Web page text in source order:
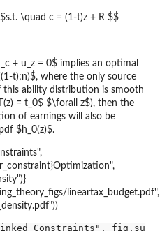
\quad c = (1-t)z + R $$
+ u_z = 0$ implies an optimal
t);n)$, where the only source
ability distribution is smooth
= t_0$ $\forall z$), then the
of earnings will also be
$h_0(z)$.
lineartax_budget.pdf",
Constraints",